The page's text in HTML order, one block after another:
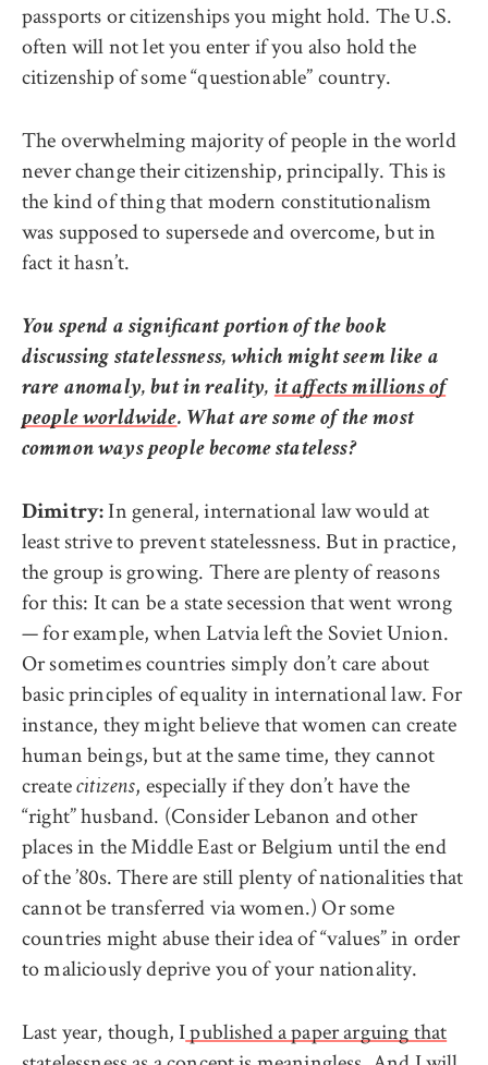
passports or citizenships you might hold. The U.S.
often will not let you enter if you also hold the
citizenship of some “questionable” country.
The overwhelming majority of people in the world
never change their citizenship, principally. This is
the kind of thing that modern constitutionalism
was supposed to supersede and overcome, but in
fact it hasn’t.
You spend a significant portion of the book
discussing statelessness, which might seem like a
rare anomaly, but in reality,it affects millions of
people worldwide. What are some of the most
common ways people become stateless?
Dimitry: In general, international law would at
least strive to prevent statelessness. But in practice,
the group is growing. There are plenty of reasons
for this: It can be a state secession that went wrong
— for example, when Latvia left the Soviet Union.
Or sometimes countries simply don’t care about
basic principles of equality in international law. For
instance, they might believe that women can create
human beings, but at the same time, they cannot
createcitizens, especially if they don’t have the
“right” husband. (Consider Lebanon and other
places in the Middle East or Belgium until the end
of the ’80s. There are still plenty of nationalities that
cannot be transferred via women.) Or some
countries might abuse their idea of “values” in order
to maliciously deprive you of your nationality.
Last year, though, Ipublished a paper arguing that